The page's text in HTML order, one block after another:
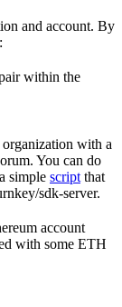
and account. By
within the
with a
You can do
simple script that
sdk-server.
account
with some ETH